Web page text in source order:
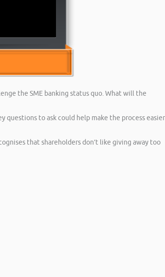
the SME banking status quo. What will the
questions to ask could help make the process easier
that shareholders don’t like giving away too